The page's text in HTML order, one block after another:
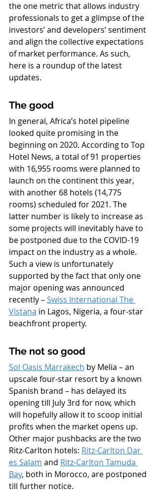
the one metric that allows industry
professionals to get a glimpse of the
investors’ and developers’ sentiment
and align the collective expectations
of market performance. As such,
here is a roundup of the latest
updates.
The good
In general, Africa’s hotel pipeline
looked quite promising in the
beginning on 2020. According to Top
Hotel News, a total of 91 properties
with 16,955 rooms were planned to
launch on the continent this year,
with another 68 hotels (14,775
rooms) scheduled for 2021. The
latter number is likely to increase as
some projects will inevitably have to
be postponed due to the COVID-19
impact on the industry as a whole.
Such a view is unfortunately
supported by the fact that only one
major opening was announced
recently – Swiss International The
Vistana in Lagos, Nigeria, a four-star
beachfront property.
The not so good
Sol Oasis Marrakech by Melia – an
upscale four-star resort by a known
Spanish brand – has delayed its
opening till July 3rd for now, which
will hopefully allow it to scoop initial
profits when the market opens up.
Other major pushbacks are the two
Ritz-Carlton hotels: Ritz-Carlton Dar
es Salam and Ritz-Carlton Tamuda
Bay, both in Morocco, are postponed
till further notice.